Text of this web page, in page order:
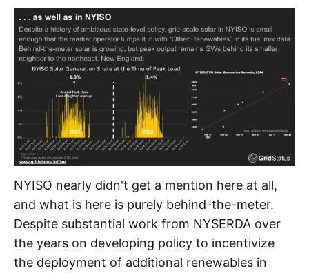
NYISO nearly didn't get a mention here at all,
and what is here is purely behind-the-meter.
Despite substantial work from NYSERDA over
the years on developing policy to incentivize
the deployment of additional renewables in